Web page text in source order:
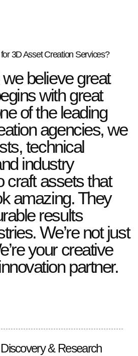
3D Asset Creation Services?
believe great
with great
of the leading
agencies, we
technical
industry
craft assets that
amazing. They
results
We’re not just
your creative
partner.
& Research